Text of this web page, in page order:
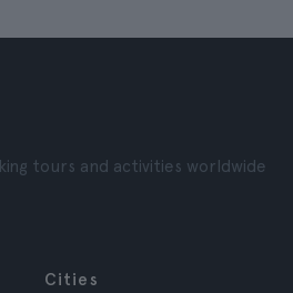
tours and activities worldwide
Cities